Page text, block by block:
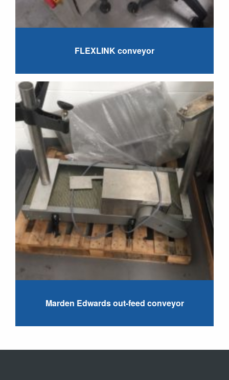
FLEXLINK conveyor
Marden Edwards out-feed conveyor